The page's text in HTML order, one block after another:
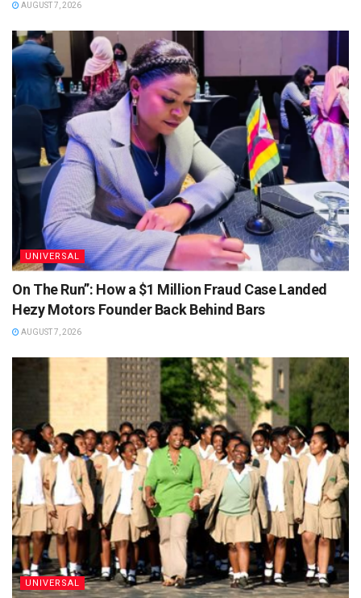
AUGUST 7, 2026
UNIVERSAL
On The Run”: How a $1 Million Fraud Case Landed
Hezy Motors Founder Back Behind Bars
AUGUST 7, 2026
UNIVERSAL